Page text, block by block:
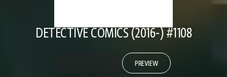
DETECTIVE COMICS (2016-) #1108
PREVIEW